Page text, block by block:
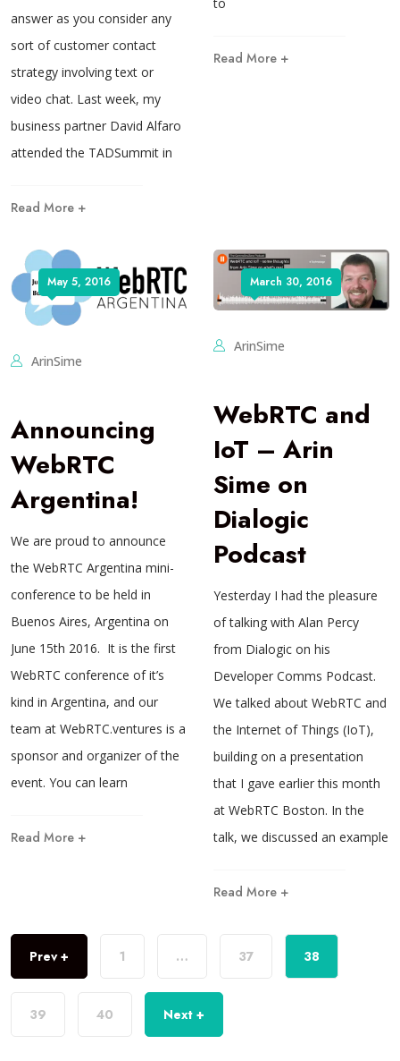
answer as you consider any
sort of customer contact
strategy involving text or
video chat. Last week, my
business partner David Alfaro
attended the TADSummit in
Read More +
to
Read More +
May 5, 2016
ArinSime
Announcing
WebRTC
Argentina!
We are proud to announce
the WebRTC Argentina mini-
conference to be held in
Buenos Aires, Argentina on
June 15th 2016. It is the first
WebRTC conference of it’s
kind in Argentina, and our
team at WebRTC.ventures is a
sponsor and organizer of the
event. You can learn
Read More +
March 30, 2016
ArinSime
WebRTC and
IoT – Arin
Sime on
Dialogic
Podcast
Yesterday I had the pleasure
of talking with Alan Percy
from Dialogic on his
Developer Comms Podcast.
We talked about WebRTC and
the Internet of Things (IoT),
building on a presentation
that I gave earlier this month
at WebRTC Boston. In the
talk, we discussed an example
Read More +
Prev + 1 … 37 38
39 40 Next +